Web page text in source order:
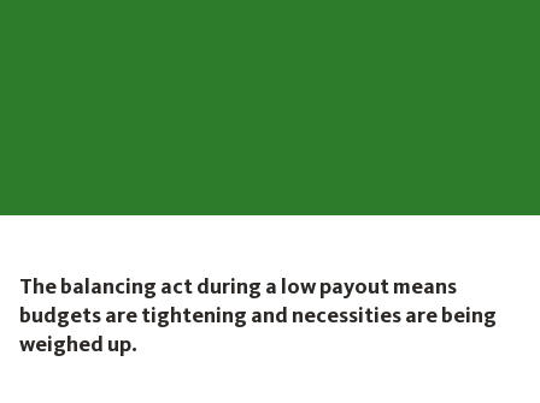
The balancing act during a low payout means
budgets are tightening and necessities are being
weighed up.